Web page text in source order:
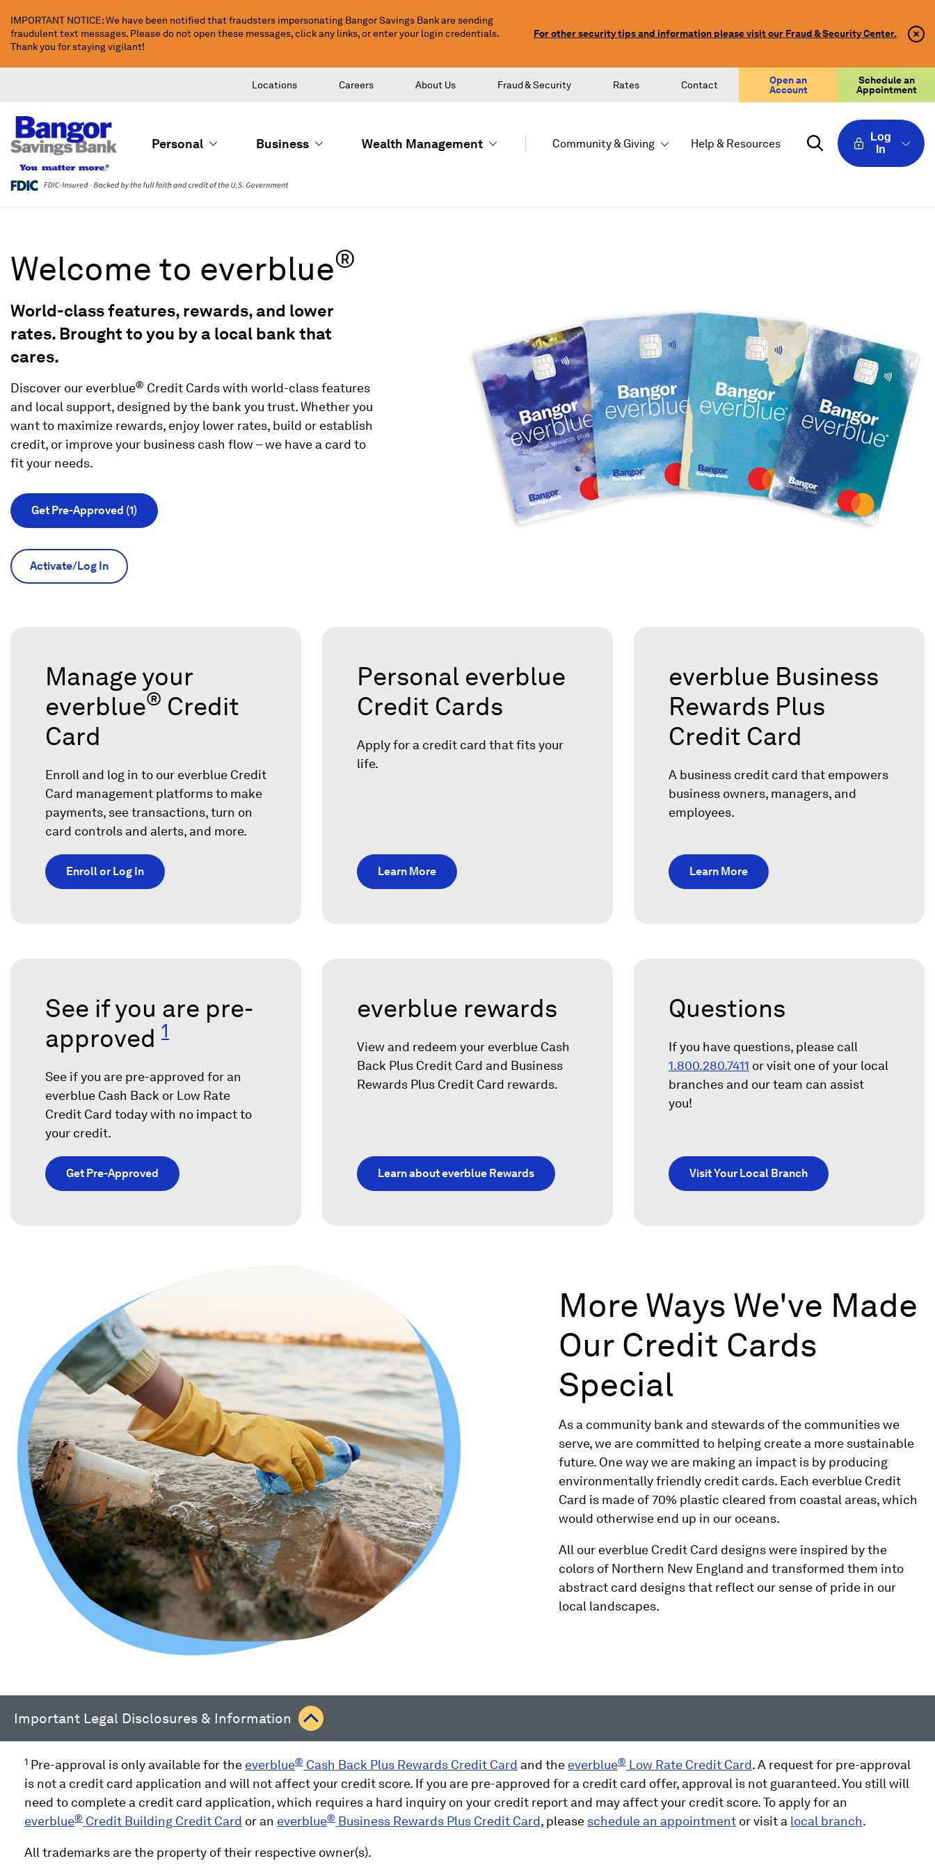
Main
Content
IMPORTANT NOTICE: We have been notified that fraudsters impersonating Bangor Savings Bank are sending
fraudulent text messages. Please do not open these messages, click any links, or enter your login credentials.
Thank you for staying vigilant!
For other security tips and information please visit our Fraud & Security Center.
Locations Careers About Us Fraud & Security Rates Contact
Open an
Account
Schedule an
Appointment
Personal Business Wealth Management Community & Giving Help & Resources
Log
In
Welcome to everblue®
World-class features, rewards, and lower
rates. Brought to you by a local bank that
cares.
Discover our everblue® Credit Cards with world-class features
and local support, designed by the bank you trust. Whether you
want to maximize rewards, enjoy lower rates, build or establish
credit, or improve your business cash flow – we have a card to
fit your needs.
Get Pre-Approved (1)
Activate/Log In
Manage your
everblue® Credit
Card
Enroll and log in to our everblue Credit
Card management platforms to make
payments, see transactions, turn on
card controls and alerts, and more.
Enroll or Log In
Personal everblue
Credit Cards
Apply for a credit card that fits your
life.
Learn More
everblue Business
Rewards Plus
Credit Card
A business credit card that empowers
business owners, managers, and
employees.
Learn More
See if you are pre-
approved 1
See if you are pre-approved for an
everblue Cash Back or Low Rate
Credit Card today with no impact to
your credit.
Get Pre-Approved
everblue rewards
View and redeem your everblue Cash
Back Plus Credit Card and Business
Rewards Plus Credit Card rewards.
Learn about everblue Rewards
Questions
If you have questions, please call
1.800.280.7411 or visit one of your local
branches and our team can assist
you!
Visit Your Local Branch
More Ways We've Made
Our Credit Cards
Special
As a community bank and stewards of the communities we
serve, we are committed to helping create a more sustainable
future. One way we are making an impact is by producing
environmentally friendly credit cards. Each everblue Credit
Card is made of 70% plastic cleared from coastal areas, which
would otherwise end up in our oceans.
All our everblue Credit Card designs were inspired by the
colors of Northern New England and transformed them into
abstract card designs that reflect our sense of pride in our
local landscapes.
Important Legal Disclosures & Information
1 Pre-approval is only available for the everblue® Cash Back Plus Rewards Credit Card and the everblue® Low Rate Credit Card. A request for pre-approval
is not a credit card application and will not affect your credit score. If you are pre-approved for a credit card offer, approval is not guaranteed. You still will
need to complete a credit card application, which requires a hard inquiry on your credit report and may affect your credit score. To apply for an
everblue® Credit Building Credit Card or an everblue® Business Rewards Plus Credit Card, please schedule an appointment or visit a local branch.
All trademarks are the property of their respective owner(s).